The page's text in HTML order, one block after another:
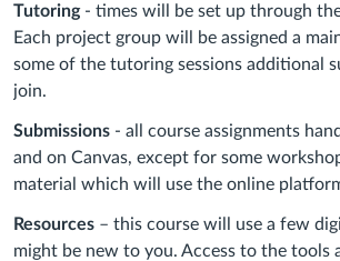
Tutoring- times will be set up through
Each project group will be assigned a
some of the tutoring sessions additional
join.
Submissions - all course assignments
and on Canvas, except for some
material which will use the online
Resources – this course will use a few
might be new to you. Access to the tools